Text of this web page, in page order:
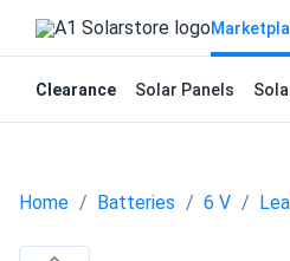
Clearance Solar Panels
Home Batteries 6 V